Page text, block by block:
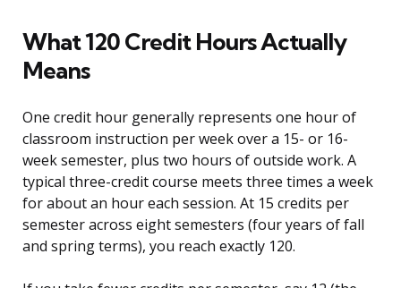
What 120 Credit Hours Actually
Means
One credit hour generally represents one hour of
classroom instruction per week over a 15- or 16-
week semester, plus two hours of outside work. A
typical three-credit course meets three times a week
for about an hour each session. At 15 credits per
semester across eight semesters (four years of fall
and spring terms), you reach exactly 120.